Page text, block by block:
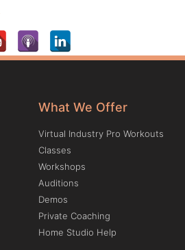
What We Offer
Virtual Industry Pro Workouts
Classes
Workshops
Auditions
Demos
Private Coaching
Home Studio Help